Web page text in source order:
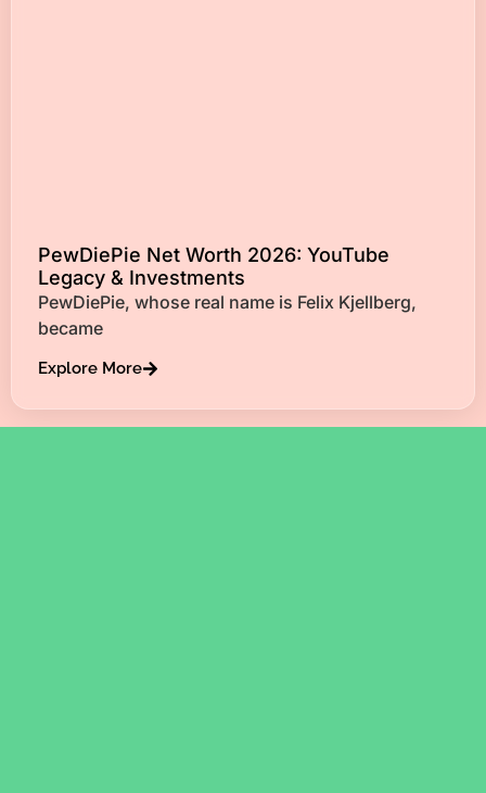
PewDiePie Net Worth 2026: YouTube
Legacy & Investments
PewDiePie, whose real name is Felix Kjellberg,
became
Explore More